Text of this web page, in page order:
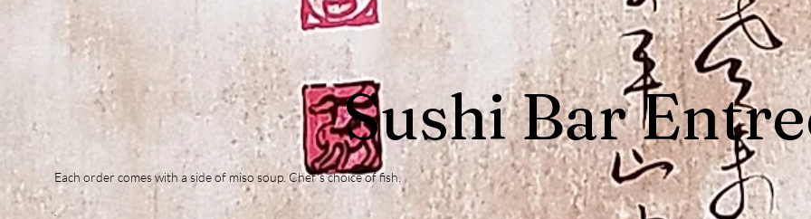
Sushi Bar
Each order comes with a side of miso soup. Chef's choice of fish.